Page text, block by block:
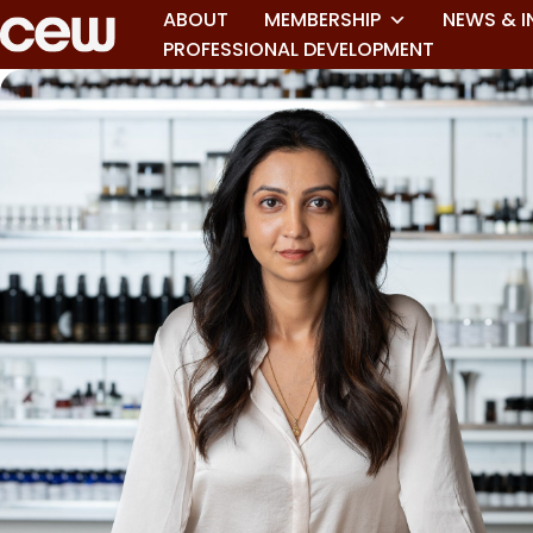
ABOUT MEMBERSHIP NEWS &
PROFESSIONAL DEVELOPMENT